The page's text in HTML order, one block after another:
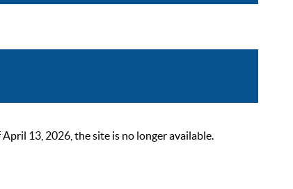
13, 2026, the site is no longer available.